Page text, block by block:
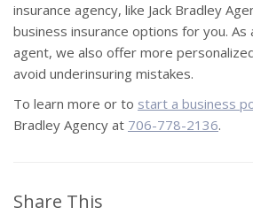
insurance agency, like Jack Bradley
business insurance options for you. As
agent, we also offer more
avoid underinsuring mistakes.
To learn more or to start a business
Bradley Agency at 706-778-2136.
Share This